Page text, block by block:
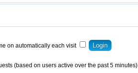
on automatically each visit
(based on users active over the past 5 minutes)